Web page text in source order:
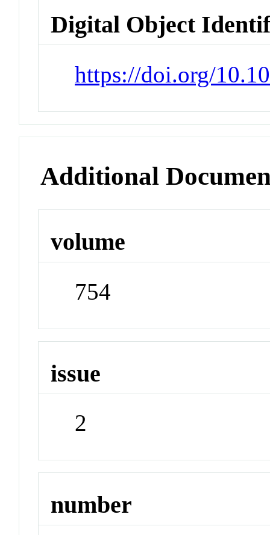
Digital Object
https://doi.org/
Additional
volume
754
issue
2
number